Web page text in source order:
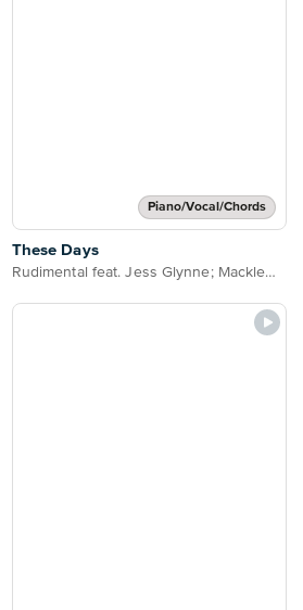
Piano/Vocal/Chords
These Days
Rudimental feat. Jess Glynne; Macklemore & Dan Caplen